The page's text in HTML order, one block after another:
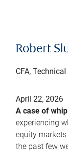
Robert
CFA,
April 22, 2026
A case of
experiencing
equity markets
the past few